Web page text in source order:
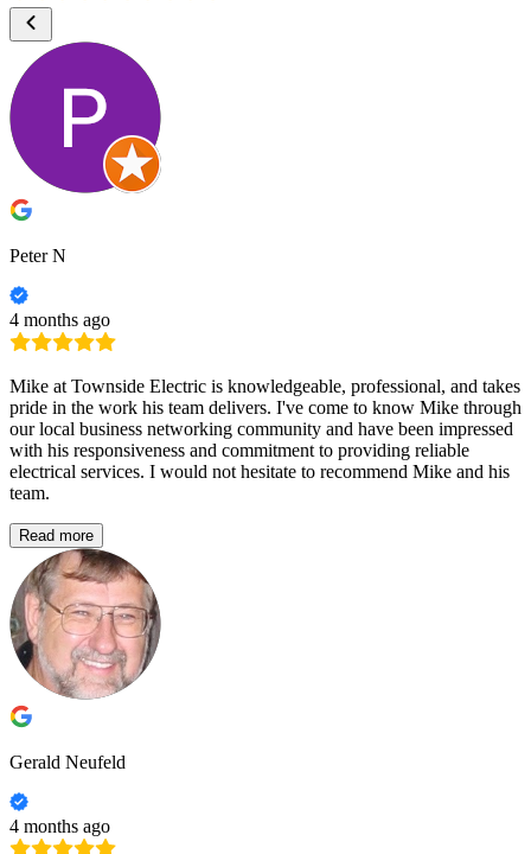
Peter N
4 months ago
Mike at Townside Electric is knowledgeable, professional, and takes
pride in the work his team delivers. I've come to know Mike through
our local business networking community and have been impressed
with his responsiveness and commitment to providing reliable
electrical services. I would not hesitate to recommend Mike and his
team.
Read more
Gerald Neufeld
4 months ago